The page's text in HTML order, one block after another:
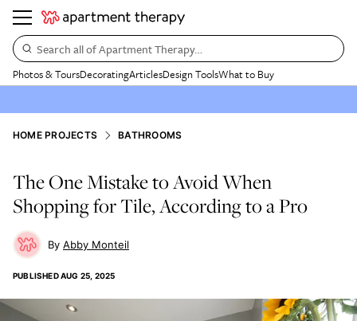
Search all of Apartment Therapy…
Photos & ToursDecoratingArticlesDesign ToolsWhat to Buy
HOME PROJECTS BATHROOMS
The One Mistake to Avoid When
Shopping for Tile, According to a Pro
Abby Monteil
PUBLISHEDAUG 25, 2025